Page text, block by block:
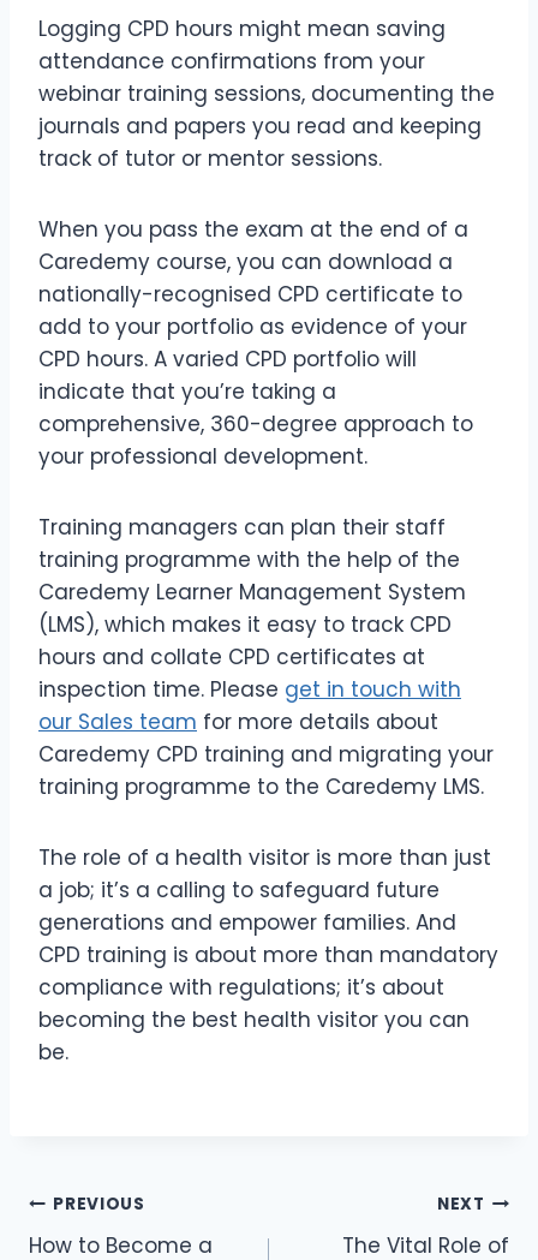
Logging CPD hours might mean saving
attendance confirmations from your
webinar training sessions, documenting the
journals and papers you read and keeping
track of tutor or mentor sessions.
When you pass the exam at the end of a
Caredemy course, you can download a
nationally-recognised CPD certificate to
add to your portfolio as evidence of your
CPD hours. A varied CPD portfolio will
indicate that you’re taking a
comprehensive, 360-degree approach to
your professional development.
Training managers can plan their staff
training programme with the help of the
Caredemy Learner Management System
(LMS), which makes it easy to track CPD
hours and collate CPD certificates at
inspection time. Please get in touch with
our Sales team for more details about
Caredemy CPD training and migrating your
training programme to the Caredemy LMS.
The role of a health visitor is more than just
a job; it’s a calling to safeguard future
generations and empower families. And
CPD training is about more than mandatory
compliance with regulations; it’s about
becoming the best health visitor you can
be.
PREVIOUS
How to Become a
NEXT
The Vital Role of